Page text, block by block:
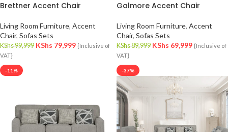
Brettner Accent Chair
Living Room Furniture, Accent
Chair, Sofas Sets
KShs99,999 KShs 79,999 {Inclusive of
VAT}
Galmore Accent Chair
Living Room Furniture, Accent
Chair, Sofas Sets
KShs89,999 KShs 69,999 {Inclusive of
VAT}
-11% -37%